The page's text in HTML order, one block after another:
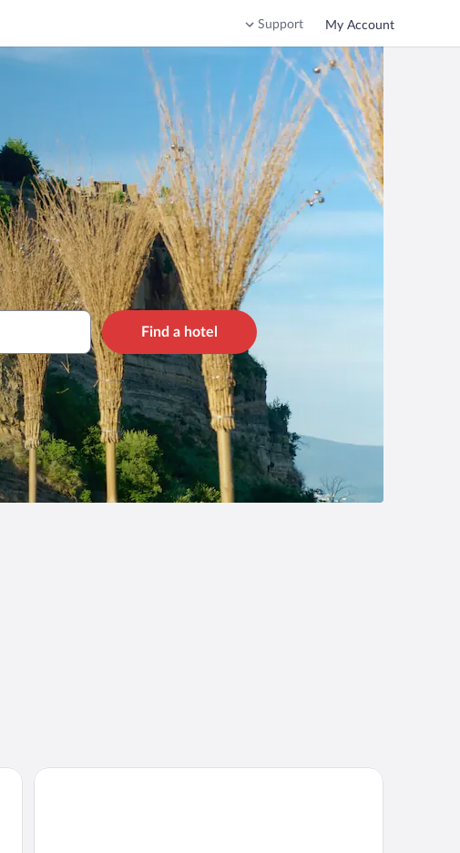
Support My Account
Find a hotel
Altarocca Wine Resort Adults Only